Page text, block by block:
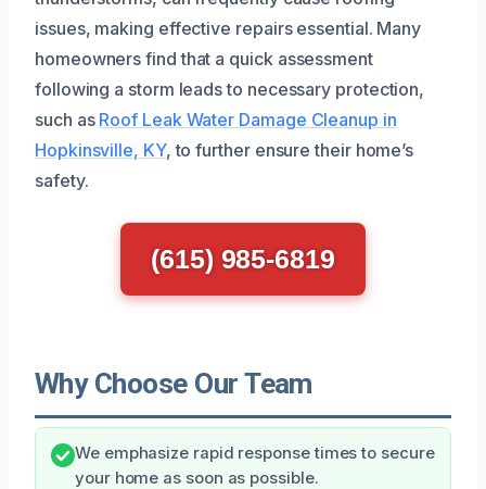
issues, making effective repairs essential. Many
homeowners find that a quick assessment
following a storm leads to necessary protection,
such as Roof Leak Water Damage Cleanup in
Hopkinsville, KY, to further ensure their home’s
safety.
(615) 985-6819
Why Choose Our Team
We emphasize rapid response times to secure
your home as soon as possible.